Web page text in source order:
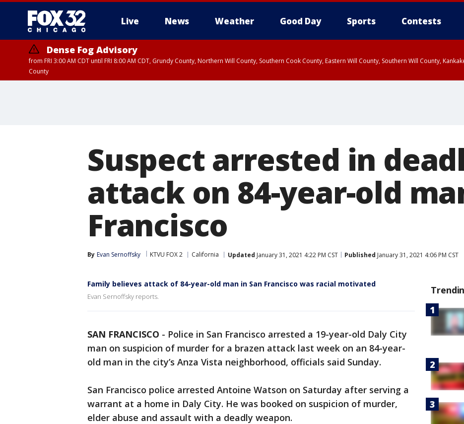
Live News Weather Good Day Sports Contests
Dense Fog Advisory
from FRI 3:00 AM CDT until FRI 8:00 AM CDT, Grundy County, Northern Will County, Southern Cook County, Eastern Will County, Southern Will County,
County
Suspect arrested in
attack on 84-year-old
Francisco
By Evan Sernoffsky KTVU FOX 2 California Updated January 31, 2021 4:22 PM CST Published January 31, 2021 4:06 PM CST
Family believes attack of 84-year-old man in San Francisco was racial motivated
Evan Sernoffsky reports.
SAN FRANCISCO - Police in San Francisco arrested a 19-year-old Daly City
man on suspicion of murder for a brazen attack last week on an 84-year-
old man in the city’s Anza Vista neighborhood, officials said Sunday.
San Francisco police arrested Antoine Watson on Saturday after serving a
warrant at a home in Daly City. He was booked on suspicion of murder,
elder abuse and assault with a deadly weapon.